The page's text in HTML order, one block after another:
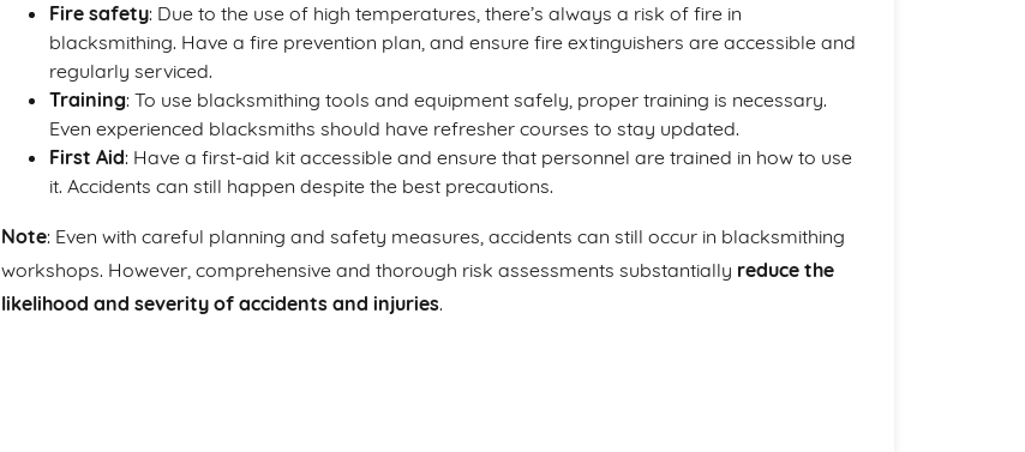
Fire safety: Due to the use of high temperatures, there’s always a risk of fire in
blacksmithing. Have a fire prevention plan, and ensure fire extinguishers are accessible and
regularly serviced.
Training: To use blacksmithing tools and equipment safely, proper training is necessary.
Even experienced blacksmiths should have refresher courses to stay updated.
First Aid: Have a first-aid kit accessible and ensure that personnel are trained in how to use
it. Accidents can still happen despite the best precautions.
Note: Even with careful planning and safety measures, accidents can still occur in blacksmithing
workshops. However, comprehensive and thorough risk assessments substantially reduce the
likelihood and severity of accidents and injuries.